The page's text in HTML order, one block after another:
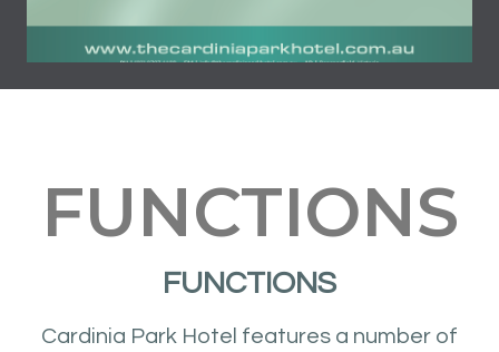
FUNCTIONS
FUNCTIONS
Cardinia Park Hotel features a number of